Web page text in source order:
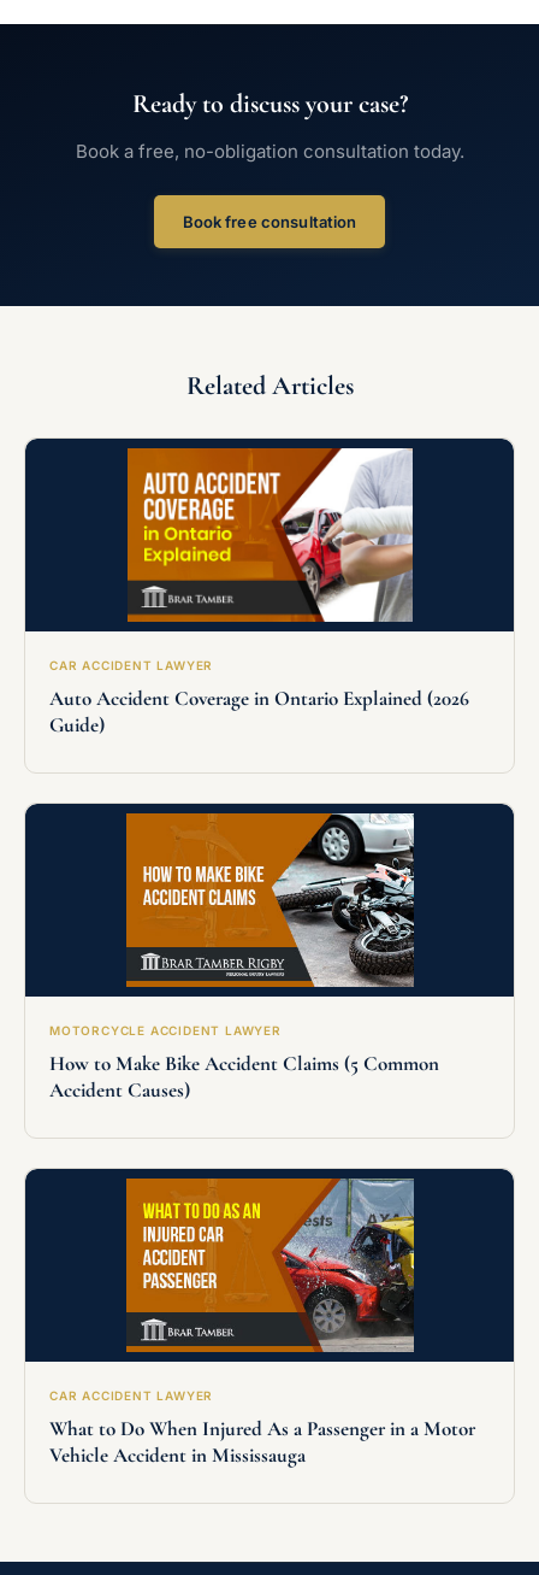
Ready to discuss your case?
Book a free, no-obligation consultation today.
Book free consultation
Related Articles
CAR ACCIDENT LAWYER
Auto Accident Coverage in Ontario Explained (2026
Guide)
MOTORCYCLE ACCIDENT LAWYER
How to Make Bike Accident Claims (5 Common
Accident Causes)
CAR ACCIDENT LAWYER
What to Do When Injured As a Passenger in a Motor
Vehicle Accident in Mississauga